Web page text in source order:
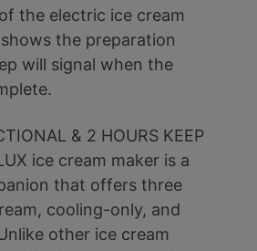
the electric ice cream
the preparation
will signal when the
& 2 HOURS KEEP
ice cream maker is a
that offers three
cooling-only, and
other ice cream